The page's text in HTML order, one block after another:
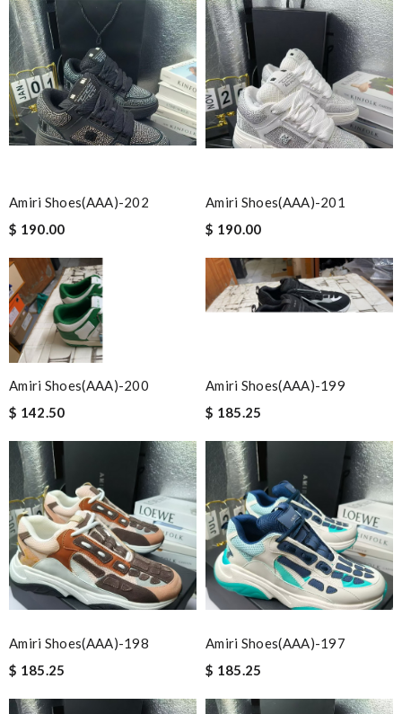
Amiri Shoes(AAA)-202
$ 190.00
Amiri Shoes(AAA)-201
$ 190.00
Amiri Shoes(AAA)-200
$ 142.50
Amiri Shoes(AAA)-199
$ 185.25
Amiri Shoes(AAA)-198
$ 185.25
Amiri Shoes(AAA)-197
$ 185.25